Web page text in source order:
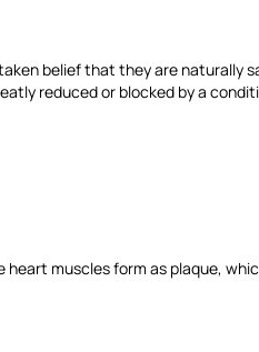
belief that they are
reduced or blocked by a
muscles form as plaque,